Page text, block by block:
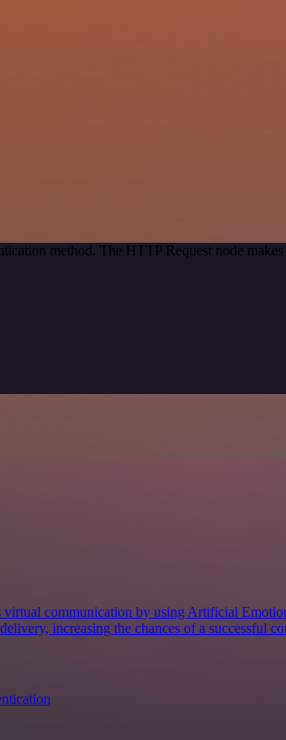
method. The HTTP Request node
virtual communication by using Artificial
increasing the chances of a successful